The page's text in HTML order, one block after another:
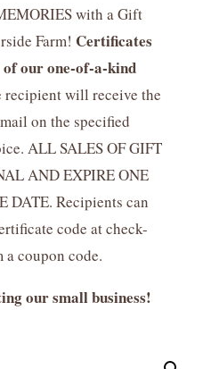
with a Gift
Farm! Certificates
of our one-of-a-kind
will receive the
on the specified
ALL SALES OF GIFT
AND EXPIRE ONE
DATE. Recipients can
code at check-
a coupon code.
our small business!